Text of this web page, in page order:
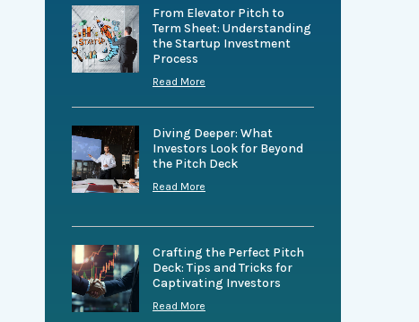
From Elevator Pitch to
Term Sheet: Understanding
the Startup Investment
Process
Read More
Diving Deeper: What
Investors Look for Beyond
the Pitch Deck
Read More
Crafting the Perfect Pitch
Deck: Tips and Tricks for
Captivating Investors
Read More